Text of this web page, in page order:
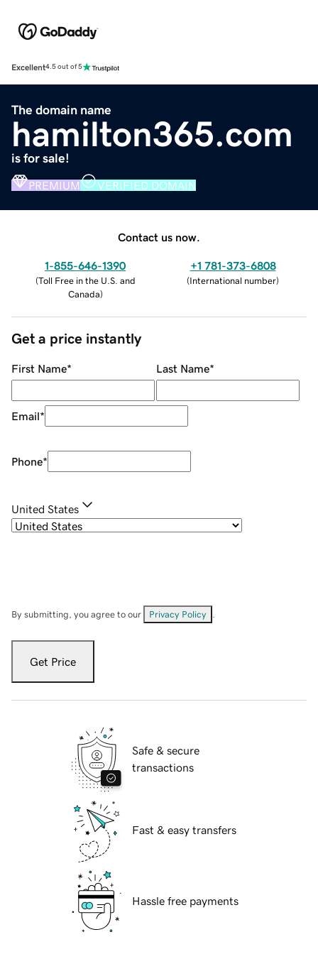
Excellent4.5 out of 5
The domain name
hamilton365.com
is for sale!
PREMIUM VERIFIED DOMAIN
Contact us now.
1-855-646-1390
(Toll Free in the U.S. and
Canada)
+1 781-373-6808
(International number)
Get a price instantly
First Name* Last Name*
Email*
Phone*
United States
By submitting, you agree to our Privacy Policy
Get Price
Safe & secure
transactions
Fast & easy transfers
Hassle free payments